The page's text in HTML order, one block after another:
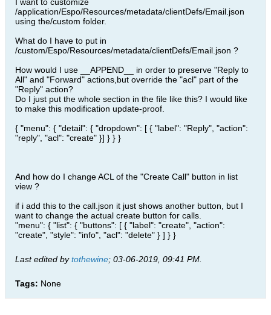
/application/Espo/Resources/metadata/clientDefs/Email.json
using the/custom folder.
What do I have to put in
/custom/Espo/Resources/metadata/clientDefs/Email.json ?
How would I use __APPEND__ in order to preserve "Reply to
All" and "Forward" actions,but override the "acl" part of the
"Reply" action?
Do I just put the whole section in the file like this? I would like
to make this modification update-proof.
{ "menu": { "detail": { "dropdown": [ { "label": "Reply", "action":
"reply", "acl": "create" }] } } }
And how do I change ACL of the "Create Call" button in list
view ?
if i add this to the call.json it just shows another button, but I
want to change the actual create button for calls.
"menu": { "list": { "buttons": [ { "label": "create", "action":
"create", "style": "info", "acl": "delete" } ] } }
Last edited bytothewine; 03-06-2019, 09:41 PM
Tags: None